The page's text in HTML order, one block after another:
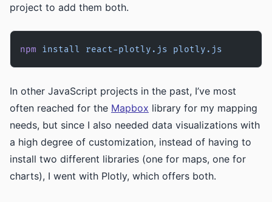
project to add them both.
npm install react-plotly.js plotly.js
In other JavaScript projects in the past, I’ve most
often reached for the Mapbox library for my mapping
needs, but since I also needed data visualizations with
a high degree of customization, instead of having to
install two different libraries (one for maps, one for
charts), I went with Plotly, which offers both.